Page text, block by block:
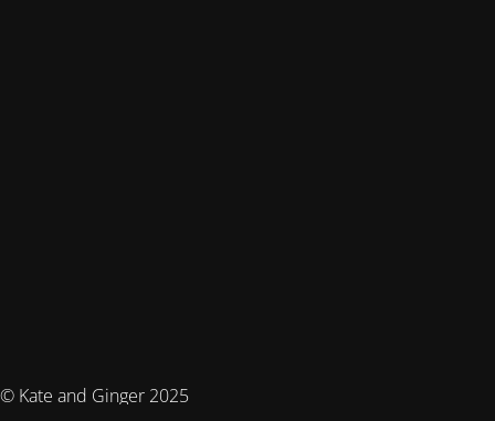
© Kate and Ginger 2025